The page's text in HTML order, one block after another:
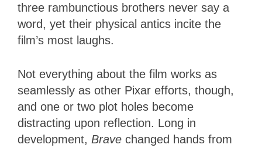
three rambunctious brothers never say a
word, yet their physical antics incite the
film’s most laughs.
Not everything about the film works as
seamlessly as other Pixar efforts, though,
and one or two plot holes become
distracting upon reflection. Long in
development, Brave changed hands from